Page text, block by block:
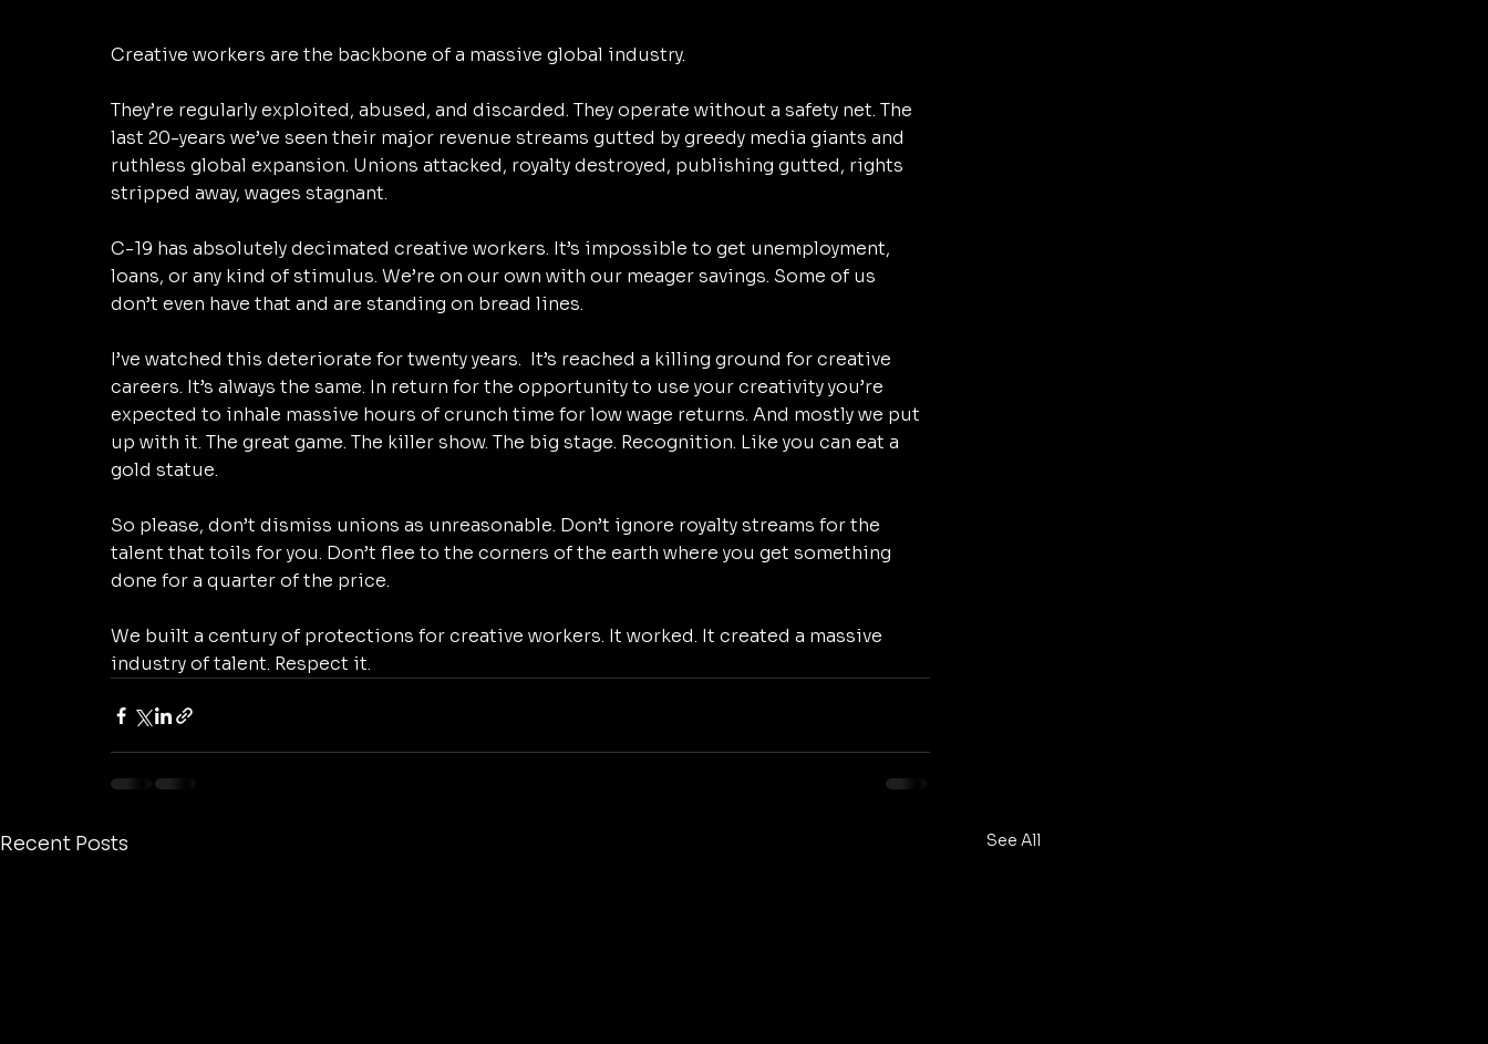
Creative workers are the backbone of a massive global industry.
They’re regularly exploited, abused, and discarded. They operate without a safety net. The
last 20-years we’ve seen their major revenue streams gutted by greedy media giants and
ruthless global expansion. Unions attacked, royalty destroyed, publishing gutted, rights
stripped away, wages stagnant.
C-19 has absolutely decimated creative workers. It’s impossible to get unemployment,
loans, or any kind of stimulus. We’re on our own with our meager savings. Some of us
don’t even have that and are standing on bread lines.
I’ve watched this deteriorate for twenty years.  It’s reached a killing ground for creative
careers. It’s always the same. In return for the opportunity to use your creativity you’re
expected to inhale massive hours of crunch time for low wage returns. And mostly we put
up with it. The great game. The killer show. The big stage. Recognition. Like you can eat a
gold statue.
So please, don’t dismiss unions as unreasonable. Don’t ignore royalty streams for the
talent that toils for you. Don’t flee to the corners of the earth where you get something
done for a quarter of the price.
We built a century of protections for creative workers. It worked. It created a massive
industry of talent. Respect it.
Recent Posts See All